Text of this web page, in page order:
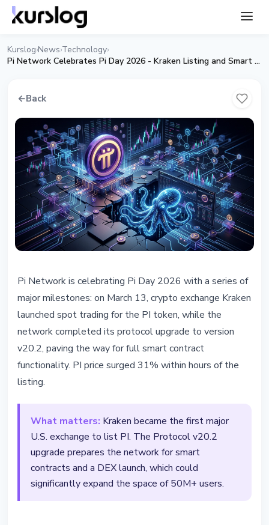
Kurslog›News›Technology›
Pi Network Celebrates Pi Day 2026 - Kraken Listing and Smart Contracts
←Back
Pi Network Celebrates Pi Day
2026 - Kraken Listing and Smart
Contracts
March 14, 20262 min read
Nataliia Dorofieieva
Pi Network is celebrating Pi Day 2026 with a series of
major milestones: on March 13, crypto exchange Kraken
launched spot trading for the PI token, while the
network completed its protocol upgrade to version
v20.2, paving the way for full smart contract
functionality. PI price surged 31% within hours of the
listing.
What matters: Kraken became the first major
U.S. exchange to list PI. The Protocol v20.2
upgrade prepares the network for smart
contracts and a DEX launch, which could
significantly expand the space of 50M+ users.